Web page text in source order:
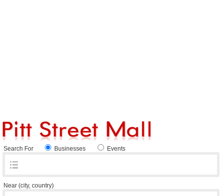
Search For Businesses Events
Near (city, country)